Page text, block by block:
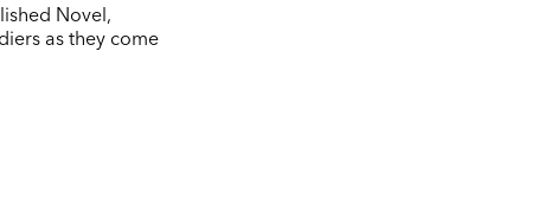
Novel,
as they come